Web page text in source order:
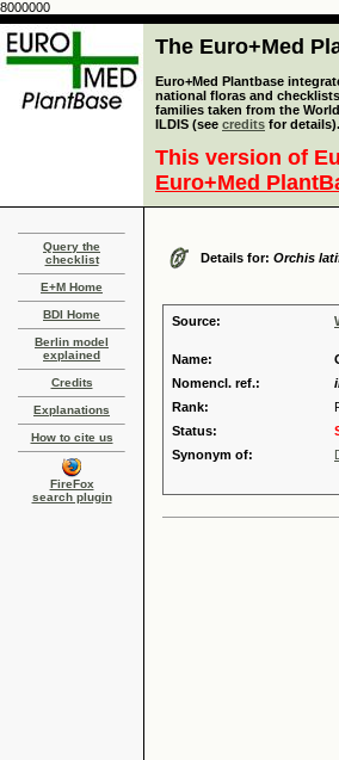
8000000
The Euro+Med
Euro+Med Plantbase
national floras and
families taken from the
ILDIS (see credits for
This version of
Euro+Med
Query the
checklist
E+M Home
BDI Home
Berlin model
explained
Credits
Explanations
How to cite us
FireFox
search plugin
Details for: Orchis
Source:
Name:
Nomencl. ref.:
Rank:
Status:
Synonym of: